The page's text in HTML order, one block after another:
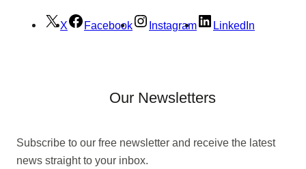
X Facebook Instagram LinkedIn
Our Newsletters
Subscribe to our free newsletter and receive the latest
news straight to your inbox.